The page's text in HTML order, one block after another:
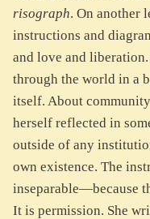
risograph. On another
instructions and
and love and
through the world in a
itself. About
herself reflected in
outside of any
own existence. The
inseparable—because
It is permission. She